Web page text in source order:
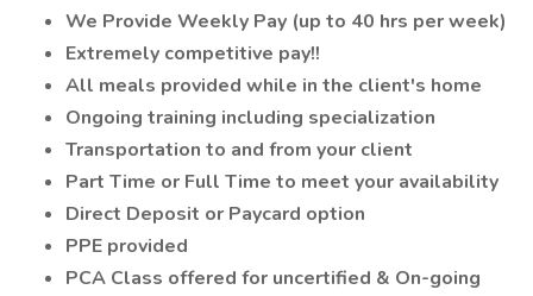
We Provide Weekly Pay (up to 40 hrs per week)
Extremely competitive pay!!
All meals provided while in the client's home
Ongoing training including specialization
Transportation to and from your client
Part Time or Full Time to meet your availability
Direct Deposit or Paycard option
PPE provided
PCA Class offered for uncertified & On-going